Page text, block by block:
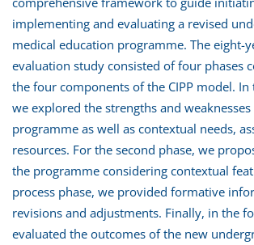
implementing and evaluating a revised
medical education programme. The eight-
evaluation study consisted of four phases
the four components of the CIPP model. In
we explored the strengths and
programme as well as contextual needs,
resources. For the second phase, we
the programme considering contextual
process phase, we provided formative
revisions and adjustments. Finally, in the
evaluated the outcomes of the new